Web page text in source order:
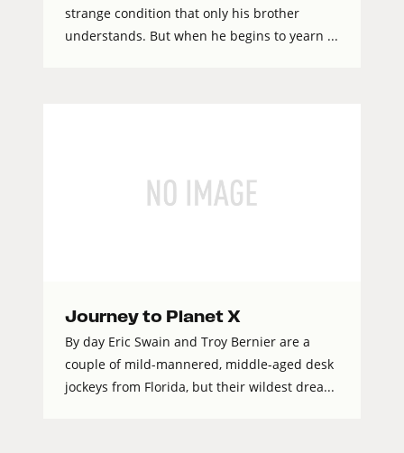
strange condition that only his brother
understands. But when he begins to yearn ...
Journey to Planet X
By day Eric Swain and Troy Bernier are a
couple of mild-mannered, middle-aged desk
jockeys from Florida, but their wildest drea...